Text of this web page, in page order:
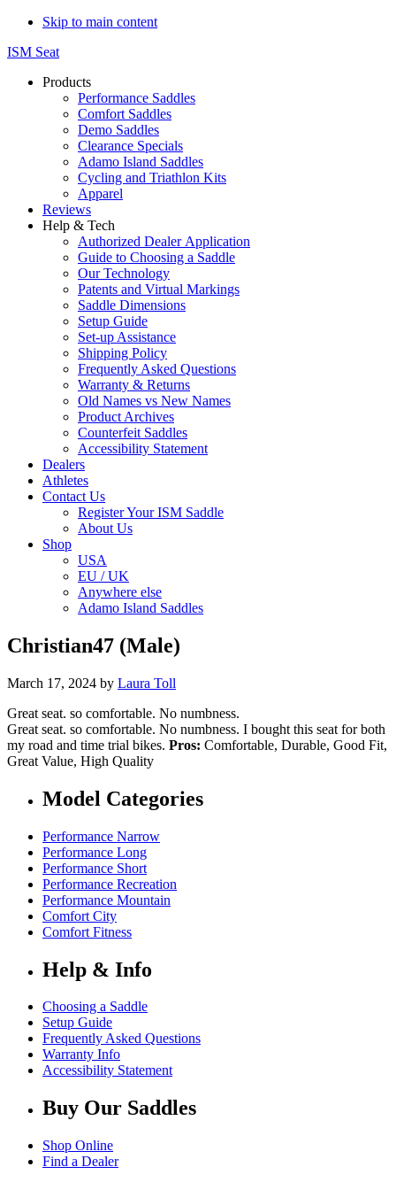
Skip to main content
ISM Seat
Products
Performance Saddles
Comfort Saddles
Demo Saddles
Clearance Specials
Adamo Island Saddles
Cycling and Triathlon Kits
Apparel
Reviews
Help & Tech
Authorized Dealer Application
Guide to Choosing a Saddle
Our Technology
Patents and Virtual Markings
Saddle Dimensions
Setup Guide
Set-up Assistance
Shipping Policy
Frequently Asked Questions
Warranty & Returns
Old Names vs New Names
Product Archives
Counterfeit Saddles
Accessibility Statement
Dealers
Athletes
Contact Us
Register Your ISM Saddle
About Us
Shop
USA
EU / UK
Anywhere else
Adamo Island Saddles
Christian47 (Male)
March 17, 2024 by Laura Toll
Great seat. so comfortable. No numbness.
Great seat. so comfortable. No numbness. I bought this seat for both
my road and time trial bikes. Pros: Comfortable, Durable, Good Fit,
Great Value, High Quality
Model Categories
Performance Narrow
Performance Long
Performance Short
Performance Recreation
Performance Mountain
Comfort City
Comfort Fitness
Help & Info
Choosing a Saddle
Setup Guide
Frequently Asked Questions
Warranty Info
Accessibility Statement
Buy Our Saddles
Shop Online
Find a Dealer